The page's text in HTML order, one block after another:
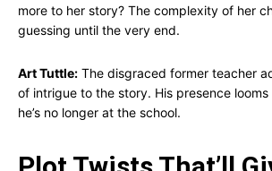
more to her story? The complexity of her
guessing until the very end.
Art Tuttle: The disgraced former teacher
of intrigue to the story. His presence
he’s no longer at the school.